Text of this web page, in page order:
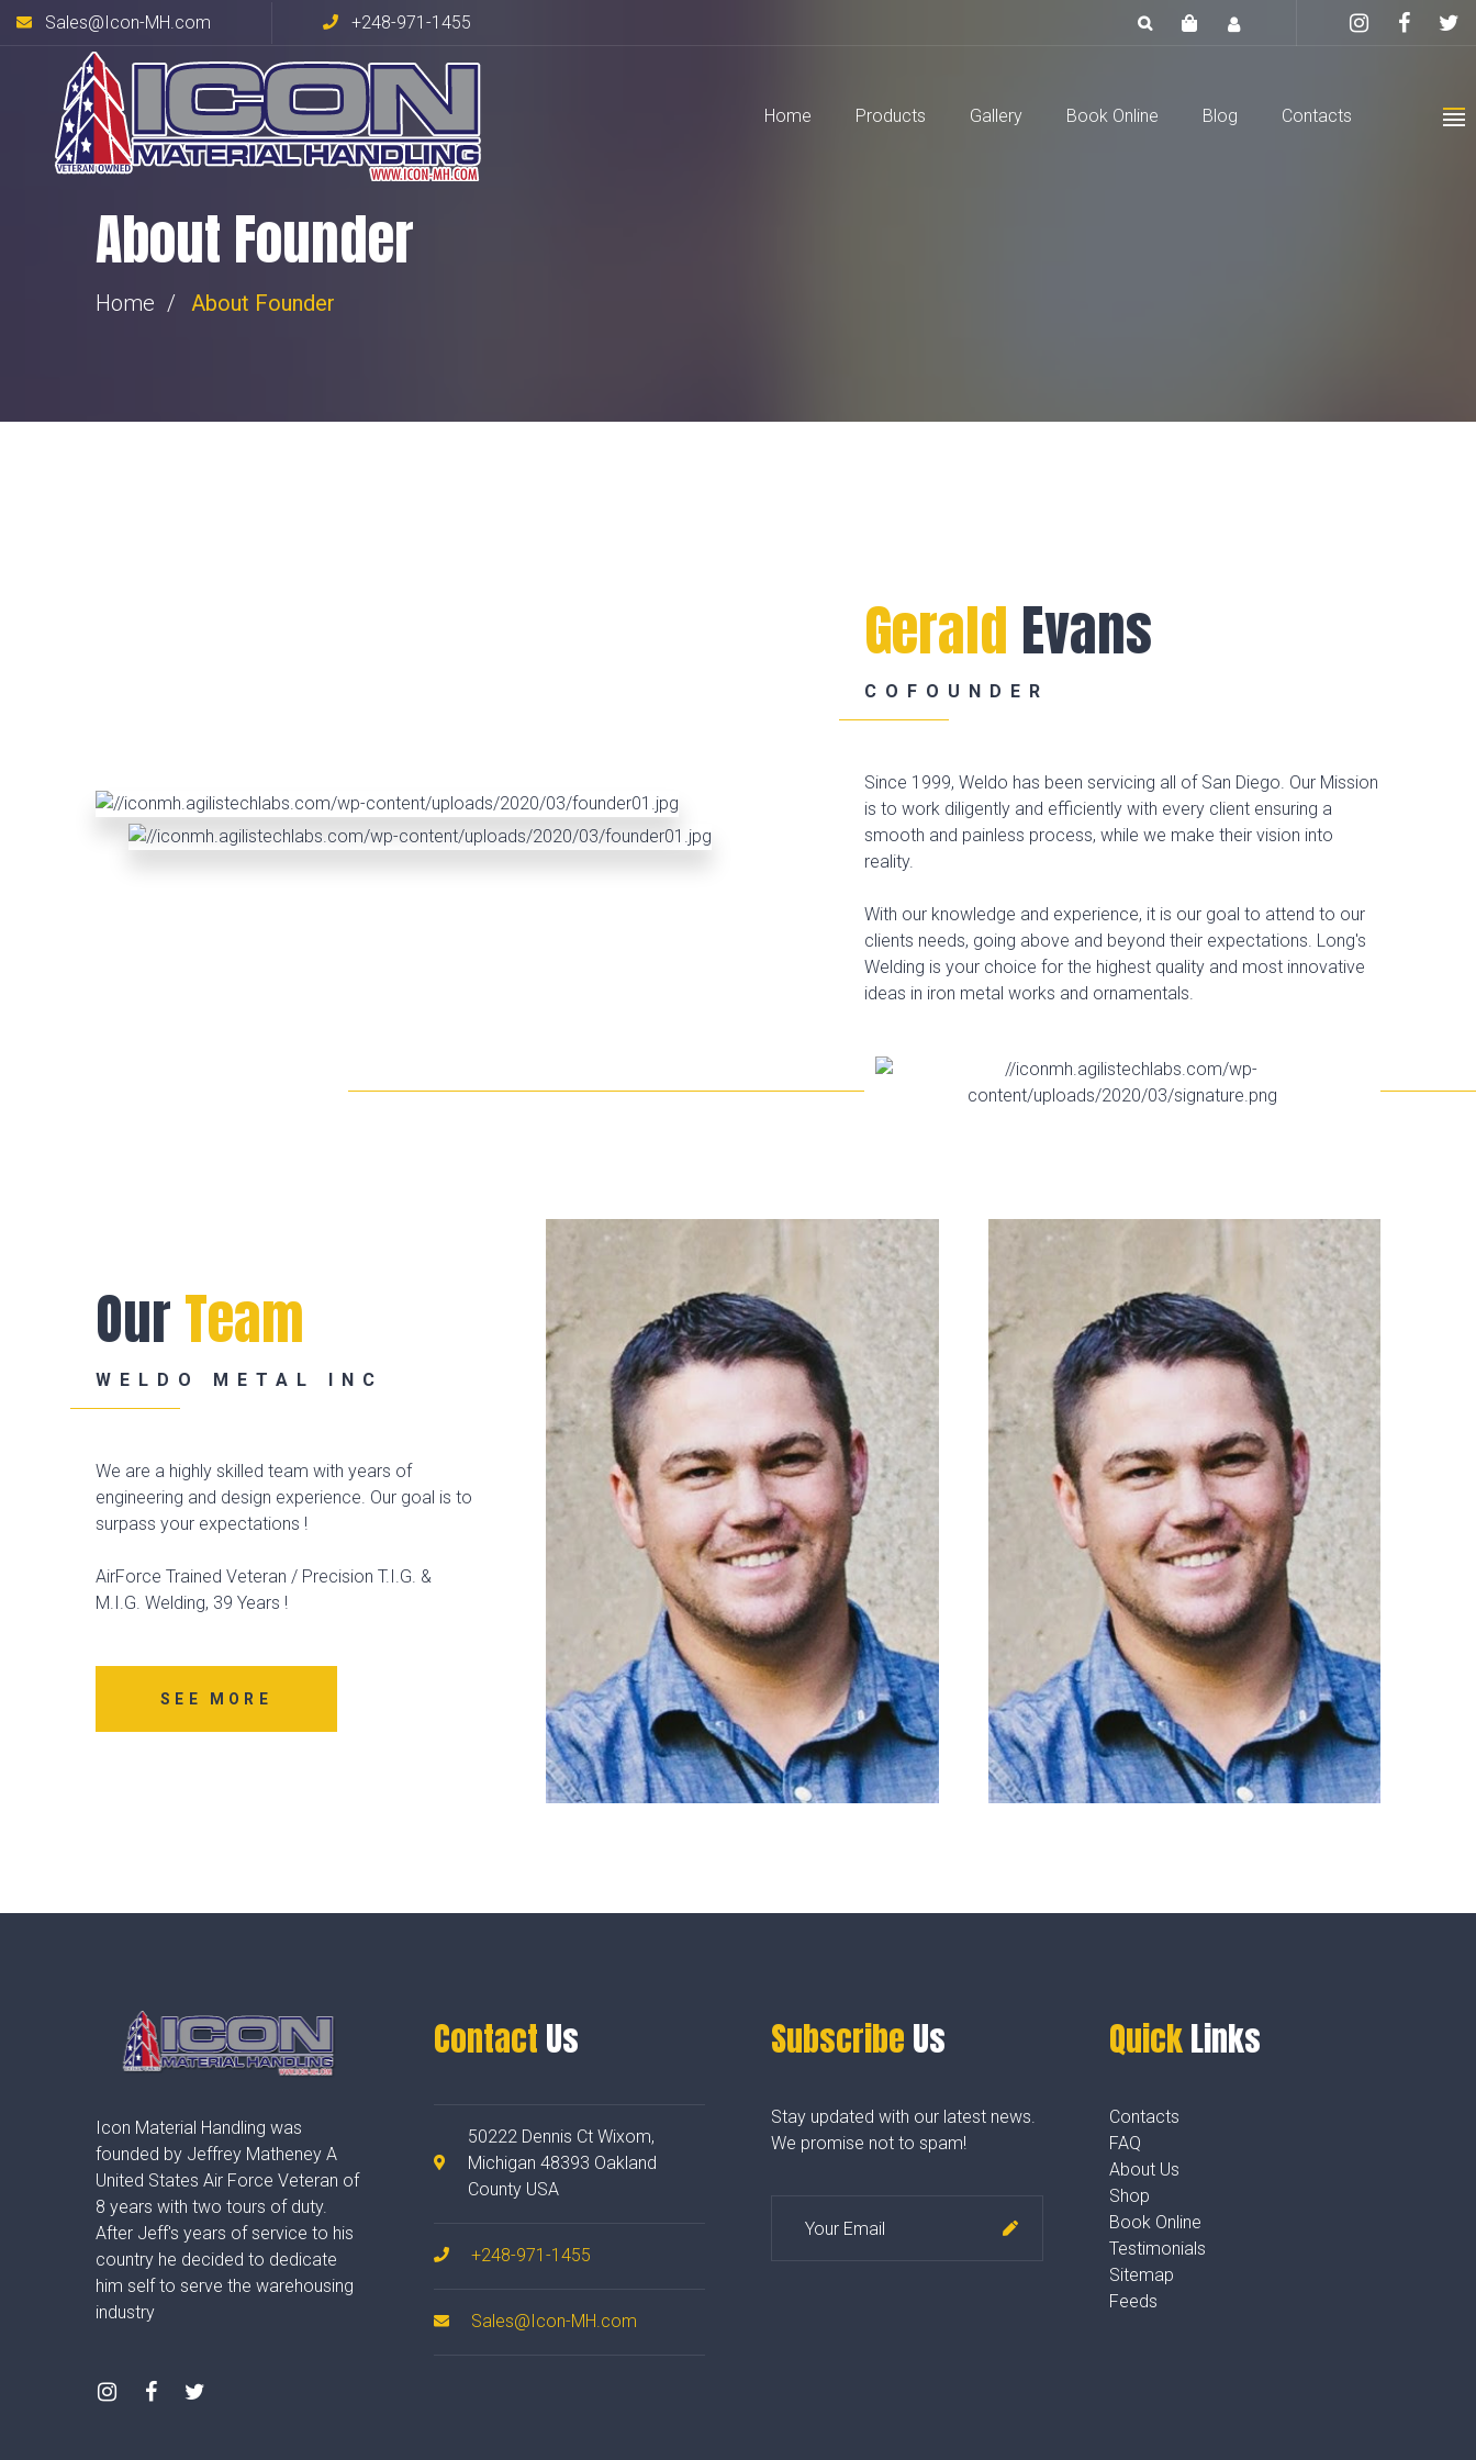
Sales@Icon-MH.com +248-971-1455
Home Products Gallery Book Online Blog Contacts
About Founder
Home About Founder
Gerald Evans
COFOUNDER
Since 1999, Weldo has been servicing all of San Diego. Our Mission
is to work diligently and efficiently with every client ensuring a
smooth and painless process, while we make their vision into
reality.
With our knowledge and experience, it is our goal to attend to our
clients needs, going above and beyond their expectations. Long's
Welding is your choice for the highest quality and most innovative
ideas in iron metal works and ornamentals.
OurTeam
WELDO METAL INC
We are a highly skilled team with years of
engineering and design experience. Our goal is to
surpass your expectations !
AirForce Trained Veteran / Precision T.I.G. &
M.I.G. Welding, 39 Years !
SEE MORE
Icon Material Handling was
founded by Jeffrey Matheney A
United States Air Force Veteran of
8 years with two tours of duty.
After Jeff's years of service to his
country he decided to dedicate
him self to serve the warehousing
industry
Contact Us
50222 Dennis Ct Wixom,
Michigan 48393 Oakland
County USA
+248-971-1455
Sales@Icon-MH.com
Subscribe Us
Stay updated with our latest news.
We promise not to spam!
QuickLinks
Contacts
FAQ
About Us
Shop
Book Online
Testimonials
Sitemap
Feeds